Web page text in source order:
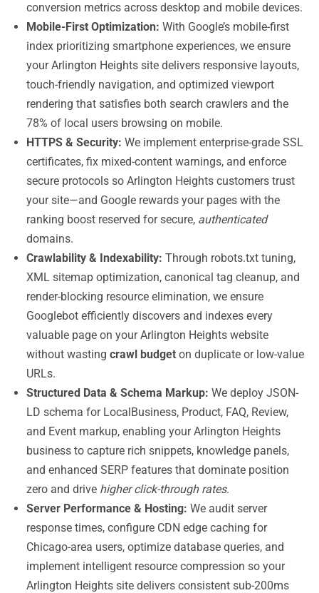
conversion metrics across desktop and mobile devices.
Mobile-First Optimization: With Google’s mobile-first
index prioritizing smartphone experiences, we ensure
your Arlington Heights site delivers responsive layouts,
touch-friendly navigation, and optimized viewport
rendering that satisfies both search crawlers and the
78% of local users browsing on mobile.
HTTPS & Security: We implement enterprise-grade SSL
certificates, fix mixed-content warnings, and enforce
secure protocols so Arlington Heights customers trust
your site—and Google rewards your pages with the
ranking boost reserved for secure, authenticated
domains.
Crawlability & Indexability: Through robots.txt tuning,
XML sitemap optimization, canonical tag cleanup, and
render-blocking resource elimination, we ensure
Googlebot efficiently discovers and indexes every
valuable page on your Arlington Heights website
without wasting crawl budget on duplicate or low-value
URLs.
Structured Data & Schema Markup: We deploy JSON-
LD schema for LocalBusiness, Product, FAQ, Review,
and Event markup, enabling your Arlington Heights
business to capture rich snippets, knowledge panels,
and enhanced SERP features that dominate position
zero and drive higher click-through rates.
Server Performance & Hosting: We audit server
response times, configure CDN edge caching for
Chicago-area users, optimize database queries, and
implement intelligent resource compression so your
Arlington Heights site delivers consistent sub-200ms